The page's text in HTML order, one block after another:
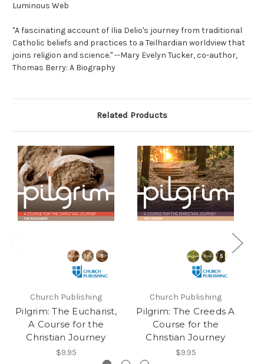
Luminous Web
"A fascinating account of Ilia Delio's journey from traditional
Catholic beliefs and practices to a Teilhardian worldview that
joins religion and science."--Mary Evelyn Tucker,co-author,
Thomas Berry: A Biography
Related Products
Church Publishing
Pilgrim: The Eucharist,
A Course for the
Christian Journey
$9.95
Church Publishing
Pilgrim: The Creeds A
Course for the
Christian Journey
$9.95